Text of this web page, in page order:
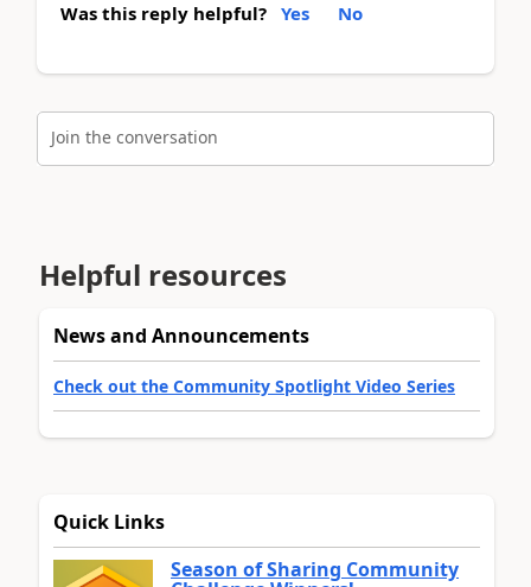
Was this reply helpful? Yes No
Join the conversation
Helpful resources
News and Announcements
Check out the Community Spotlight Video Series
Quick Links
Season of Sharing Community